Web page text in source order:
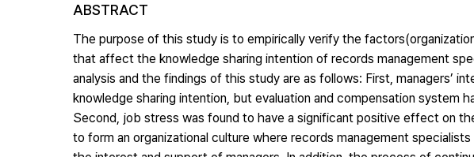
ABSTRACT
The purpose of this study is to empirically verify the
that affect the knowledge sharing intention of records management
analysis and the findings of this study are as follows: First, managers’
knowledge sharing intention, but evaluation and compensation system
Second, job stress was found to have a significant positive effect on
to form an organizational culture where records management